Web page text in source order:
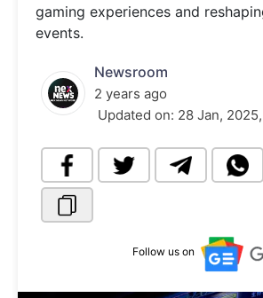
gaming experiences and
events.
Newsroom
2 years ago
Updated on: 28 Jan,
Follow us on